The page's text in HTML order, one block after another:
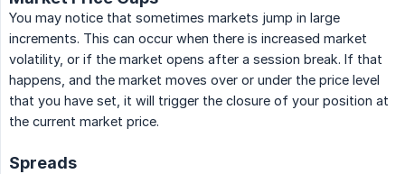
You may notice that sometimes markets jump in large
increments. This can occur when there is increased market
volatility, or if the market opens after a session break. If that
happens, and the market moves over or under the price level
that you have set, it will trigger the closure of your position at
the current market price.
Spreads